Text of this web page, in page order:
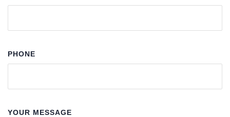
PHONE
YOUR MESSAGE